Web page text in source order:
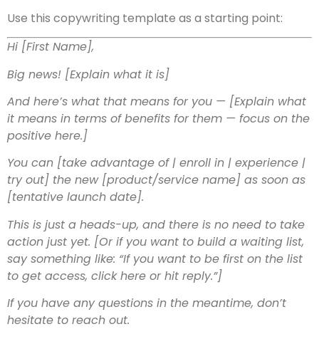
Use this copywriting template as a starting point:
Hi [First Name],
Big news! [Explain what it is]
And here’s what that means for you — [Explain what
it means in terms of benefits for them — focus on the
positive here.]
You can [take advantage of | enroll in | experience |
try out] the new [product/service name] as soon as
[tentative launch date].
This is just a heads-up, and there is no need to take
action just yet. [Or if you want to build a waiting list,
say something like: “If you want to be first on the list
to get access, click here or hit reply.”]
If you have any questions in the meantime, don’t
hesitate to reach out.